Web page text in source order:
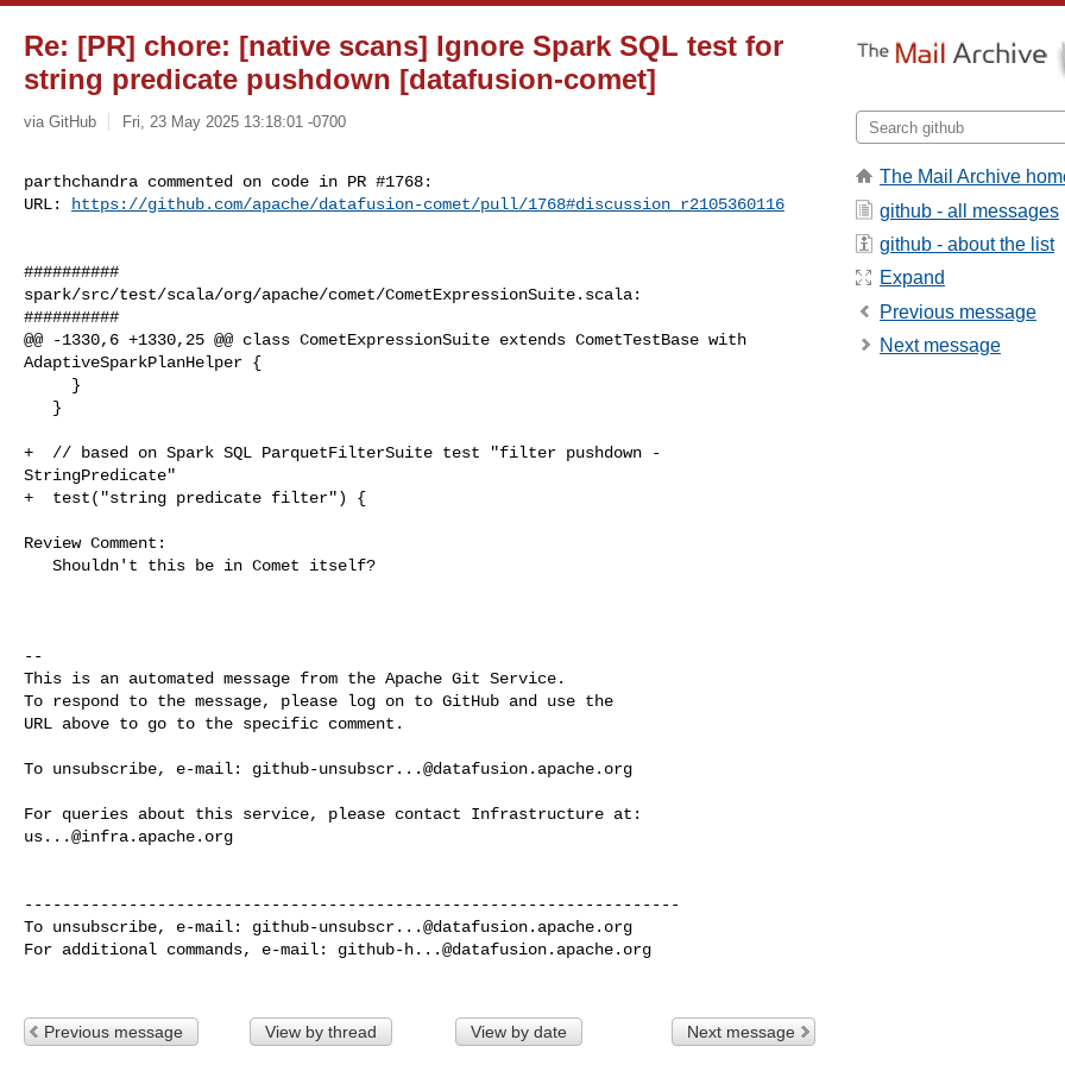
Re: [PR] chore: [native scans] Ignore Spark SQL test for
string predicate pushdown [datafusion-comet]
via GitHub Fri, 23 May 2025 13:18:01 -0700
parthchandra commented on code in PR #1768:
URL:
https://github.com/apache/datafusion-comet/pull/1768#discussion_r2105360116
##########
spark/src/test/scala/org/apache/comet/CometExpressionSuite.scala:
##########
@@ -1330,6 +1330,25 @@ class CometExpressionSuite extends CometTestBase with
AdaptiveSparkPlanHelper {
+  // based on Spark SQL ParquetFilterSuite test "filter pushdown -
StringPredicate"
+  test("string predicate filter") {
Review Comment:
--
This is an automated message from the Apache Git Service.
To respond to the message, please log on to GitHub and use the
URL above to go to the specific comment.
To unsubscribe, e-mail: github-unsubscr...@datafusion.apache.org
us...@infra.apache.org
---------------------------------------------------------------------
To unsubscribe, e-mail: github-unsubscr...@datafusion.apache.org
For additional commands, e-mail: github-h...@datafusion.apache.org
Previous message View by thread View by date Next message
The Mail Archive
github - all messages
github - about the list
Expand
Previous message
Next message